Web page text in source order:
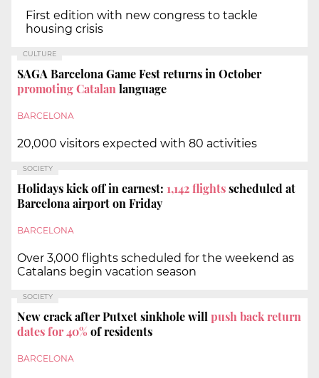
First edition with new congress to tackle
housing crisis
CULTURE
SAGA Barcelona Game Fest returns in October
promoting Catalan language
BARCELONA
20,000 visitors expected with 80 activities
SOCIETY
Holidays kick off in earnest: 1,142 flightsscheduled at
Barcelona airport on Friday
BARCELONA
Over 3,000 flights scheduled for the weekend as
Catalans begin vacation season
SOCIETY
New crack after Putxet sinkhole will push back return
dates for 40% of residents
BARCELONA